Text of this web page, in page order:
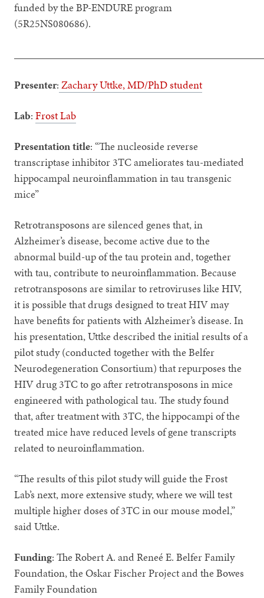
funded by the BP-ENDURE program
(5R25NS080686).
Presenter: Zachary Uttke, MD/PhD student
Lab:Frost Lab
Presentation title: “The nucleoside reverse
transcriptase inhibitor 3TC ameliorates tau-mediated
hippocampal neuroinflammation in tau transgenic
mice”
Retrotransposons are silenced genes that, in
Alzheimer’s disease, become active due to the
abnormal build-up of the tau protein and, together
with tau, contribute to neuroinflammation. Because
retrotransposons are similar to retroviruses like HIV,
it is possible that drugs designed to treat HIV may
have benefits for patients with Alzheimer’s disease. In
his presentation, Uttke described the initial results of a
pilot study (conducted together with the Belfer
Neurodegeneration Consortium) that repurposes the
HIV drug 3TC to go after retrotransposons in mice
engineered with pathological tau. The study found
that, after treatment with 3TC, the hippocampi of the
treated mice have reduced levels of gene transcripts
related to neuroinflammation.
“The results of this pilot study will guide the Frost
Lab’s next, more extensive study, where we will test
multiple higher doses of 3TC in our mouse model,”
said Uttke.
Funding: The Robert A. and Reneé E. Belfer Family
Foundation, the Oskar Fischer Project and the Bowes
Family Foundation